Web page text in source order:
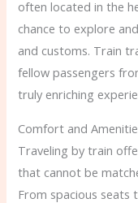
often located in the
chance to explore
and customs. Train
fellow passengers
truly enriching
Comfort and
Traveling by train
that cannot be
From spacious seats